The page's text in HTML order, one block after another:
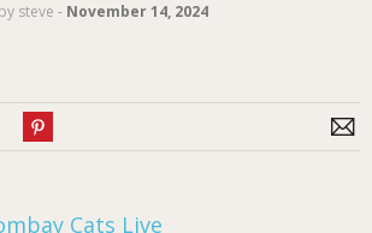
by steve ‐ November 14, 2024